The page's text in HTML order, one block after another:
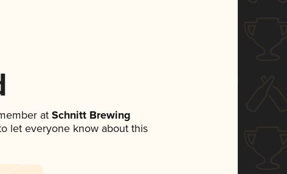
at Schnitt Brewing
let everyone know about this